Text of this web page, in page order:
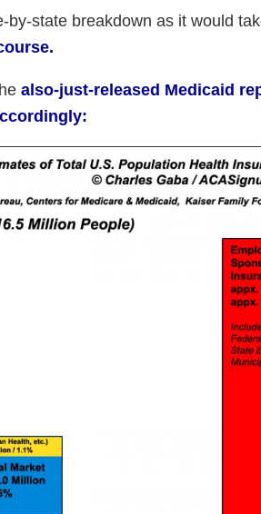
by-state breakdown as it would
also-just-released Medicaid